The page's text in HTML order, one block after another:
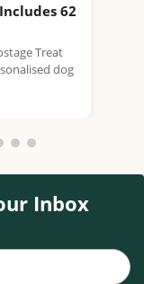
62
Treat
dog
Inbox